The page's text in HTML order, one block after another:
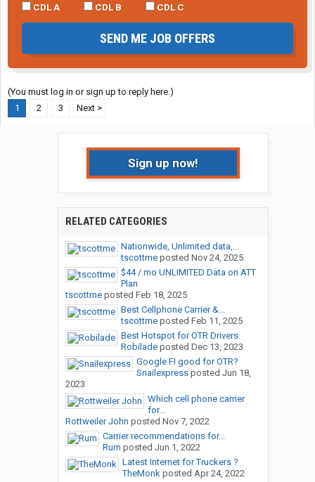
CDL A
CDL B CDL C
SEND ME JOB OFFERS
(You must log in or sign up to reply here.)
1
2 3 Next >
Sign up now!
RELATED CATEGORIES
Nationwide, Unlimited data,...
tscottmeposted Nov 24, 2025
$44 / mo UNLIMITED Data on ATT
Plan
tscottmeposted Feb 18, 2025
Best Cellphone Carrier &...
tscottmeposted Feb 11, 2025
Best Hotspot for OTR Drivers
Robiladeposted Dec 13, 2023
Google FI good for OTR?
Snailexpressposted Jun 18,
2023
Which cell phone carrier
for...
Rottweiler John posted Nov 7, 2022
Carrier recommendations for...
Rum posted Jun 1, 2022
Latest Internet for Truckers ?
TheMonkposted Apr 24, 2022